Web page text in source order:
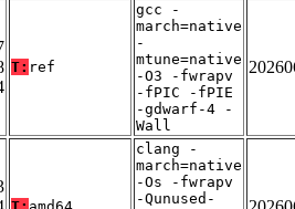
T: ref
gcc -
march=native
-
mtune=native
-O3 -fwrapv
-fPIC -fPIE
-gdwarf-4 -
Wall
clang -
march=native
-Os -fwrapv
-Qunused-